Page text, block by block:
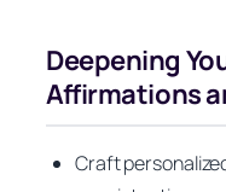
Deepening
Affirmations
Craft